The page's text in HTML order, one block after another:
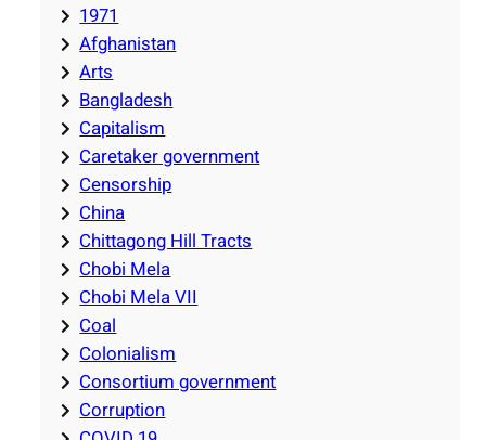
1971
Afghanistan
Arts
Bangladesh
Capitalism
Caretaker government
Censorship
China
Chittagong Hill Tracts
Chobi Mela
Chobi Mela VII
Coal
Colonialism
Consortium government
Corruption